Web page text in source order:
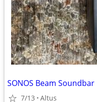
SONOS Beam Soundbar
7/13 Altus